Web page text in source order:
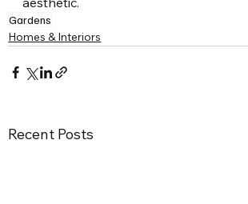
Gardens
Homes & Interiors
Recent Posts